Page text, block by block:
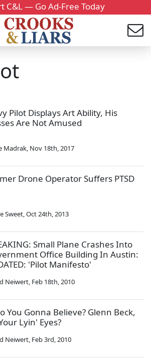
C&L — Go Ad-Free Today
Pilot Displays Art Ability, His
Are Not Amused
Madrak, Nov 18th, 2017
Drone Operator Suffers PTSD
Sweet,Oct 24th, 2013
Small Plane Crashes Into
Office Building In Austin:
'Pilot Manifesto'
Neiwert, Feb 18th, 2010
You Gonna Believe? Glenn Beck,
Lyin' Eyes?
Neiwert, Feb 3rd, 2010